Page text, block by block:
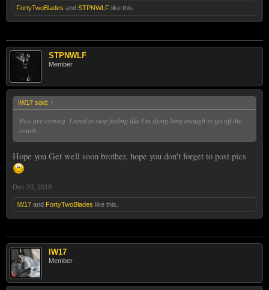
FortyTwoBlades and STPNWLF like this.
STPNWLF
Member
IW17 said: ↑
Pics are coming. I need to stop feeling like I'm dying long enough to get off the
couch.
Hope you Get well soon brother, hope you don't forget to post pics
Dec 20, 2018
IW17 and FortyTwoBlades like this.
IW17
Member